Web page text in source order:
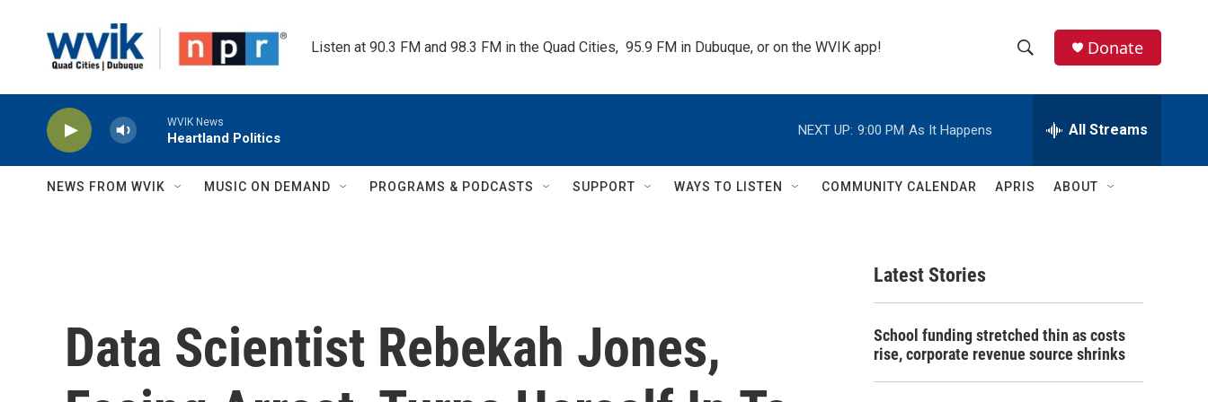
Listen at 90.3 FM and 98.3 FM in the Quad Cities,  95.9 FM in Dubuque, or on the WVIK app!
h
w
c
h
e
h
Q
Donate
WVIK News
Heartland Politics
NEXT UP: 9:00 PM As It Happens All Streams
NEWS FROM WVIK MUSIC ON DEMAND PROGRAMS & PODCASTS SUPPORT WAYS TO LISTEN COMMUNITY CALENDAR APRIS ABOUT
Data Scientist Rebekah Jones,
Latest Stories
School funding stretched thin as costs
rise, corporate revenue source shrinks